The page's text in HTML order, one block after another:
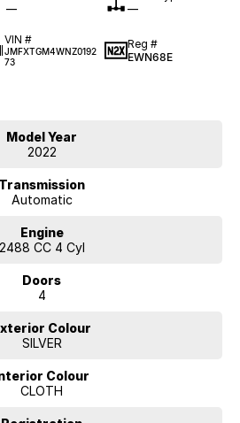
—
—
VIN #
JMFXTGM4WNZ0192
73
Reg #
EWN68E
Model Year
2022
Transmission
Automatic
Engine
2488 CC 4 Cyl
Doors
4
Colour
SILVER
Colour
CLOTH